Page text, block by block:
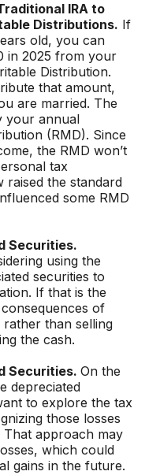
IRA to
Distributions. If
old, you can
in 2025 from your
Distribution.
that amount,
are married. The
your annual
(RMD). Since
the RMD won’t
tax
raised the standard
some RMD
Securities.
using the
securities to
If that is the
of
rather than selling
the cash.
Securities. On the
depreciated
to explore the tax
those losses
That approach may
which could
gains in the future.